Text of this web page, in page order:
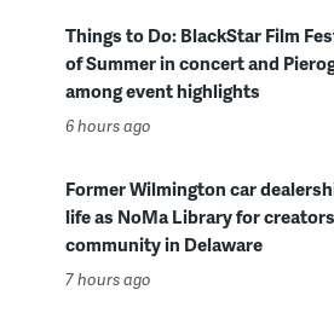
Things to Do: BlackStar Film
of Summer in concert and
among event highlights
6 hours ago
Former Wilmington car
life as NoMa Library for
community in Delaware
7 hours ago